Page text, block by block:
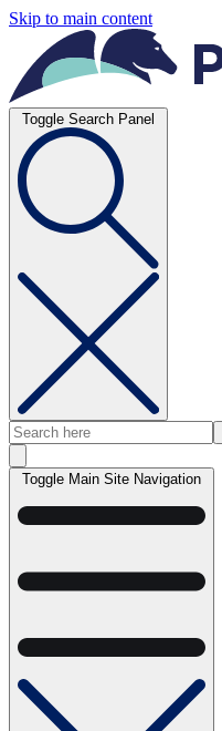
Skip to main content
Toggle Search Panel
Toggle Main Site Navigation